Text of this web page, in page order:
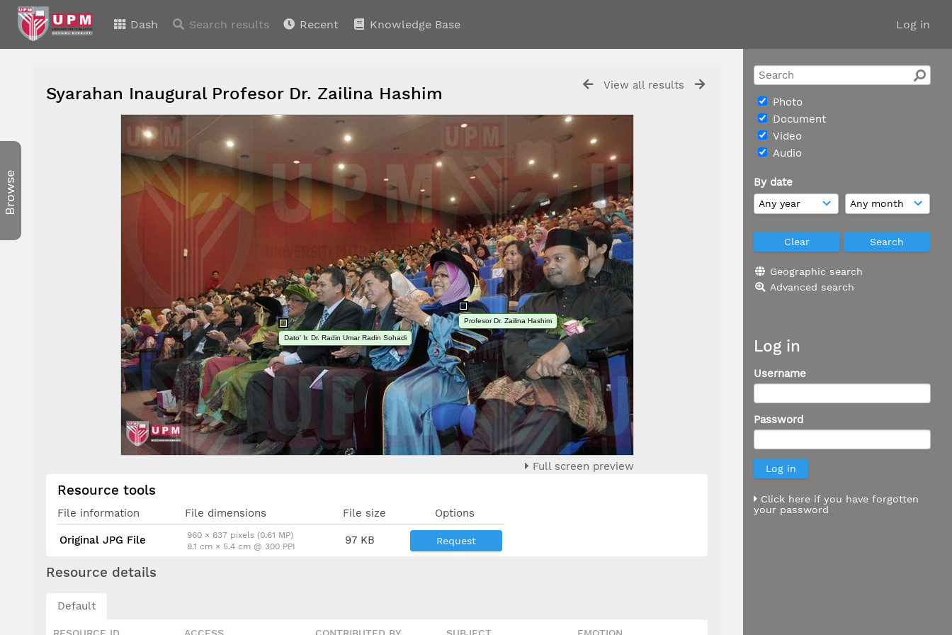
Log in
Dash Search results Recent Knowledge Base
Photo
Document
Video
Audio
By date
Geographic search
Advanced search
Log in
Username
Password
Click here if you have forgotten
your password
Browse
View all results
Syarahan Inaugural Profesor Dr. Zailina Hashim
Profesor Dr. Zailina Hashim
Dato' Ir. Dr. Radin Umar Radin Sohadi
Full screen preview
Resource tools
File information File dimensions File size Options
Original JPG File
960 × 637 pixels (0.61 MP)
8.1 cm × 5.4 cm @ 300 PPI
97 KB Request
Resource details
Default
RESOURCE ID ACCESS CONTRIBUTED BY SUBJECT EMOTION